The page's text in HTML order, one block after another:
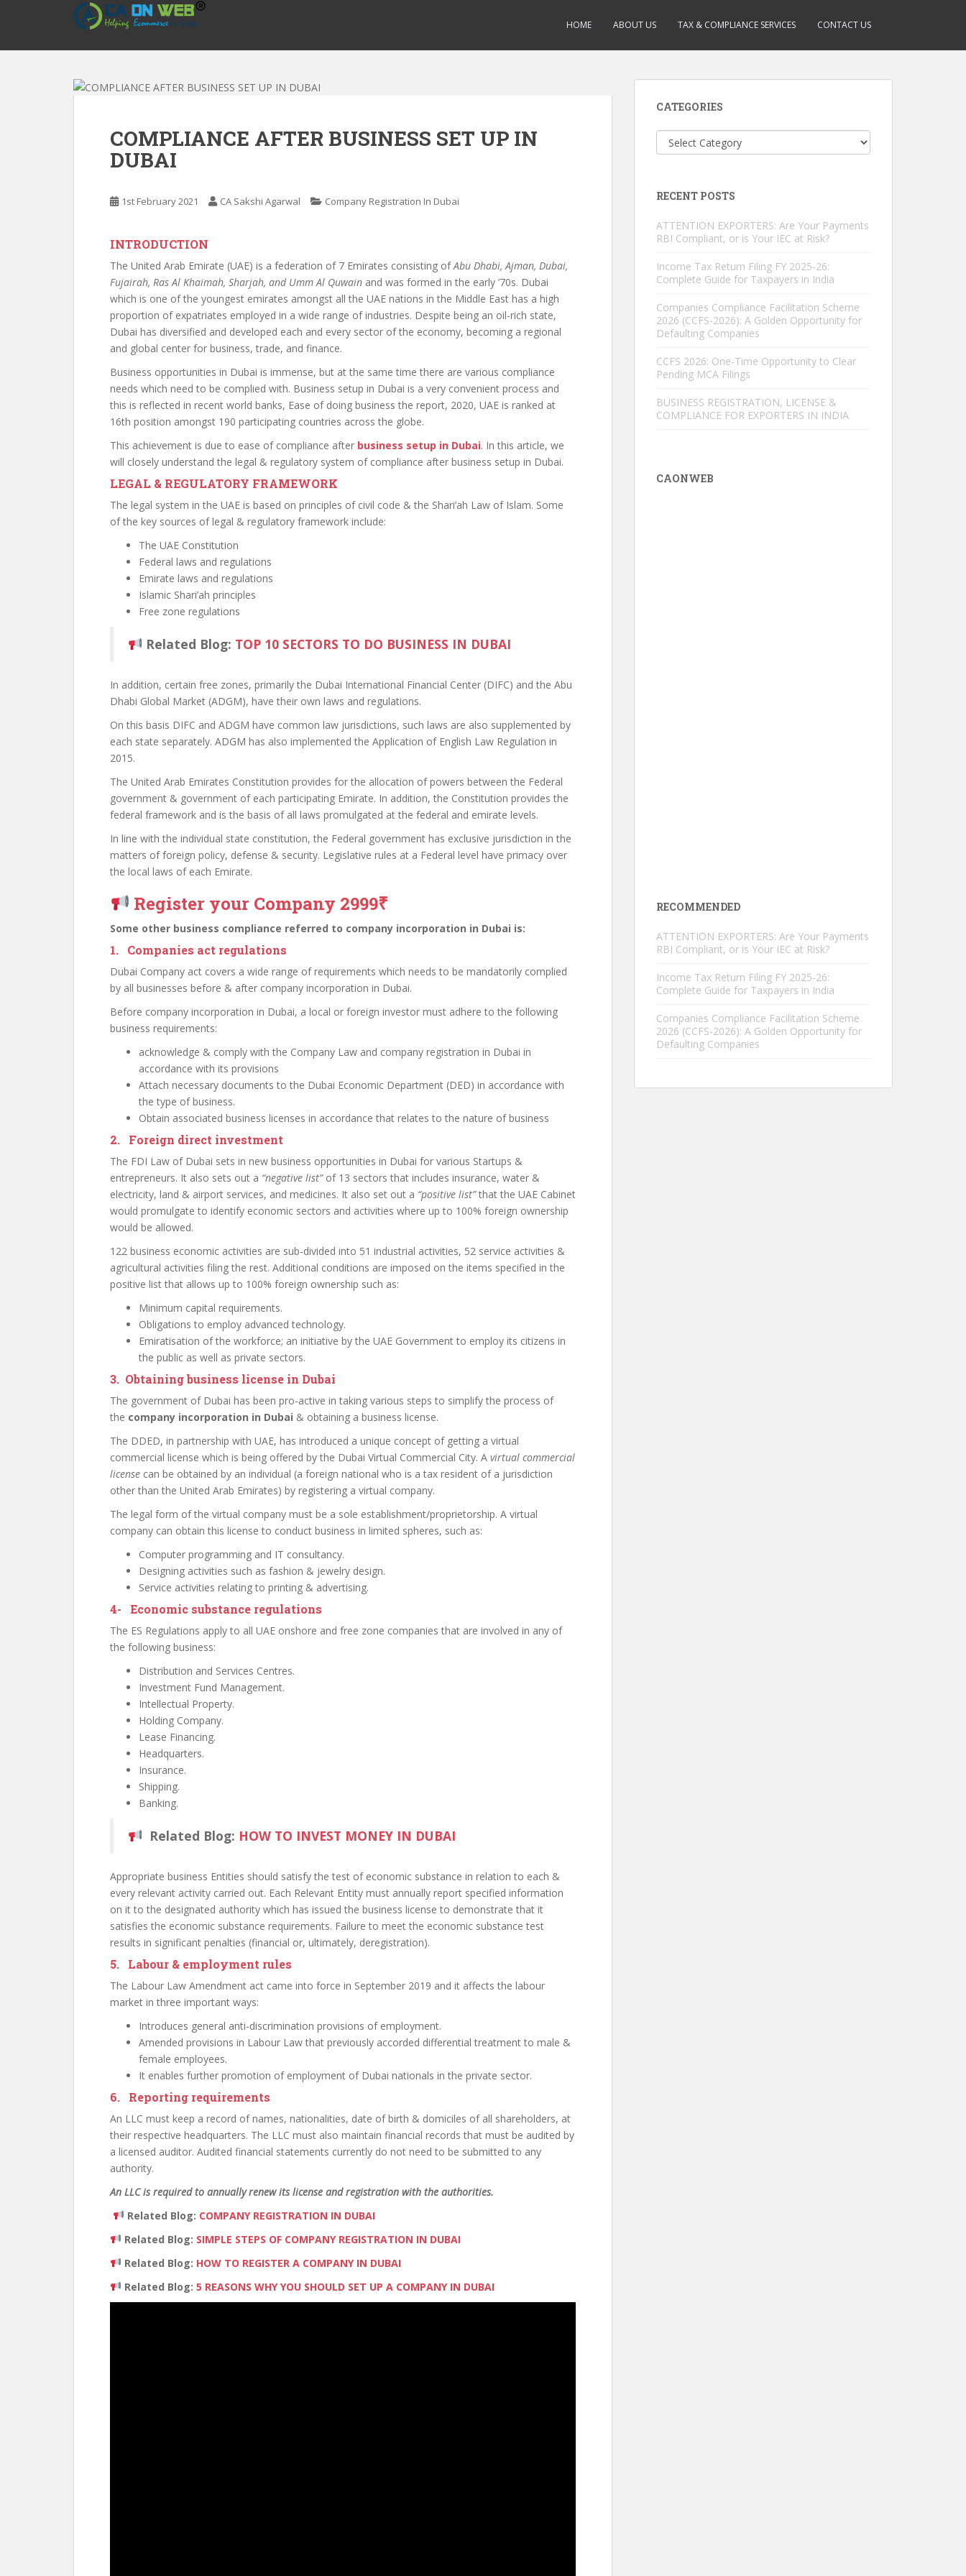
HOME ABOUT US TAX & COMPLIANCE SERVICES CONTACT US
COMPLIANCE AFTER BUSINESS SET UP IN
DUBAI
1st February 2021 CA Sakshi Agarwal Company Registration In Dubai
INTRODUCTION
The United Arab Emirate (UAE) is a federation of 7 Emirates consisting ofAbu Dhabi, Ajman, Dubai,
Fujairah, Ras Al Khaimah, Sharjah, and Umm Al Quwain and was formed in the early ’70s. Dubai
which is one of the youngest emirates amongst all the UAE nations in the Middle East has a high
proportion of expatriates employed in a wide range of industries. Despite being an oil-rich state,
Dubai has diversified and developed each and every sector of the economy, becoming a regional
and global center for business, trade, and finance.
Business opportunities in Dubai is immense, but at the same time there are various compliance
needs which need to be complied with. Business setup in Dubai is a very convenient process and
this is reflected in recent world banks, Ease of doing business the report, 2020, UAE is ranked at
16th position amongst 190 participating countries across the globe.
This achievement is due to ease of compliance after business setup in Dubai. In this article, we
will closely understand the legal & regulatory system of compliance after business setup in Dubai.
LEGAL & REGULATORY FRAMEWORK
The legal system in the UAE is based on principles of civil code & the Shari’ah Law of Islam. Some
of the key sources of legal & regulatory framework include:
The UAE Constitution
Federal laws and regulations
Emirate laws and regulations
Islamic Shari’ah principles
Free zone regulations
Related Blog: TOP 10 SECTORS TO DO BUSINESS IN DUBAI
In addition, certain free zones, primarily the Dubai International Financial Center (DIFC) and the Abu
Dhabi Global Market (ADGM), have their own laws and regulations.
On this basis DIFC and ADGM have common law jurisdictions, such laws are also supplemented by
each state separately. ADGM has also implemented the Application of English Law Regulation in
2015.
The United Arab Emirates Constitution provides for the allocation of powers between the Federal
government & government of each participating Emirate. In addition, the Constitution provides the
federal framework and is the basis of all laws promulgated at the federal and emirate levels.
In line with the individual state constitution, the Federal government has exclusive jurisdiction in the
matters of foreign policy, defense & security. Legislative rules at a Federal level have primacy over
the local laws of each Emirate.
Register your Company 2999₹
Some other business compliance referred to company incorporation in Dubai is:
1. Companies act regulations
Dubai Company act covers a wide range of requirements which needs to be mandatorily complied
by all businesses before & after company incorporation in Dubai.
Before company incorporation in Dubai, a local or foreign investor must adhere to the following
business requirements:
acknowledge & comply with the Company Law and company registration in Dubai in
accordance with its provisions
Attach necessary documents to the Dubai Economic Department (DED) in accordance with
the type of business.
Obtain associated business licenses in accordance that relates to the nature of business
2. Foreign direct investment
The FDI Law of Dubai sets in new business opportunities in Dubai for various Startups &
entrepreneurs. It also sets out a “negative list”of 13 sectors that includes insurance, water &
electricity, land & airport services, and medicines. It also set out a “positive list”that the UAE Cabinet
would promulgate to identify economic sectors and activities where up to 100% foreign ownership
would be allowed.
122 business economic activities are sub-divided into 51 industrial activities, 52 service activities &
agricultural activities filing the rest. Additional conditions are imposed on the items specified in the
positive list that allows up to 100% foreign ownership such as:
Minimum capital requirements.
Obligations to employ advanced technology.
Emiratisation of the workforce; an initiative by the UAE Government to employ its citizens in
the public as well as private sectors.
3. Obtaining business license in Dubai
The government of Dubai has been pro-active in taking various steps to simplify the process of
the company incorporation in Dubai & obtaining a business license.
The DDED, in partnership with UAE, has introduced a unique concept of getting a virtual
commercial license which is being offered by the Dubai Virtual Commercial City. A virtual commercial
license can be obtained by an individual (a foreign national who is a tax resident of a jurisdiction
other than the United Arab Emirates) by registering a virtual company.
The legal form of the virtual company must be a sole establishment/proprietorship. A virtual
company can obtain this license to conduct business in limited spheres, such as:
Computer programming and IT consultancy.
Designing activities such as fashion & jewelry design.
Service activities relating to printing & advertising.
4- Economic substance regulations
The ES Regulations apply to all UAE onshore and free zone companies that are involved in any of
the following business:
Distribution and Services Centres.
Investment Fund Management.
Intellectual Property.
Holding Company.
Lease Financing.
Headquarters.
Insurance.
Shipping.
Banking.
Related Blog: HOW TO INVEST MONEY IN DUBAI
Appropriate business Entities should satisfy the test of economic substance in relation to each &
every relevant activity carried out. Each Relevant Entity must annually report specified information
on it to the designated authority which has issued the business license to demonstrate that it
satisfies the economic substance requirements. Failure to meet the economic substance test
results in significant penalties (financial or, ultimately, deregistration).
5. Labour & employment rules
The Labour Law Amendment act came into force in September 2019 and it affects the labour
market in three important ways:
Introduces general anti-discrimination provisions of employment.
Amended provisions in Labour Law that previously accorded differential treatment to male &
female employees.
It enables further promotion of employment of Dubai nationals in the private sector.
6. Reporting requirements
An LLC must keep a record of names, nationalities, date of birth & domiciles of all shareholders, at
their respective headquarters. The LLC must also maintain financial records that must be audited by
a licensed auditor. Audited financial statements currently do not need to be submitted to any
authority.
An LLC is required to annually renew its license and registration with the authorities.
Related Blog: COMPANY REGISTRATION IN DUBAI
Related Blog: SIMPLE STEPS OF COMPANY REGISTRATION IN DUBAI
Related Blog: HOW TO REGISTER A COMPANY IN DUBAI
Related Blog: 5 REASONS WHY YOU SHOULD SET UP A COMPANY IN DUBAI
CATEGORIES
Categories
RECENT POSTS
ATTENTION EXPORTERS: Are Your Payments
RBI Compliant, or is Your IEC at Risk?
Income Tax Return Filing FY 2025-26:
Complete Guide for Taxpayers in India
Companies Compliance Facilitation Scheme
2026 (CCFS-2026): A Golden Opportunity for
Defaulting Companies
CCFS 2026: One-Time Opportunity to Clear
Pending MCA Filings
BUSINESS REGISTRATION, LICENSE &
COMPLIANCE FOR EXPORTERS IN INDIA
CAONWEB
RECOMMENDED
ATTENTION EXPORTERS: Are Your Payments
RBI Compliant, or is Your IEC at Risk?
Income Tax Return Filing FY 2025-26:
Complete Guide for Taxpayers in India
Companies Compliance Facilitation Scheme
2026 (CCFS-2026): A Golden Opportunity for
Defaulting Companies